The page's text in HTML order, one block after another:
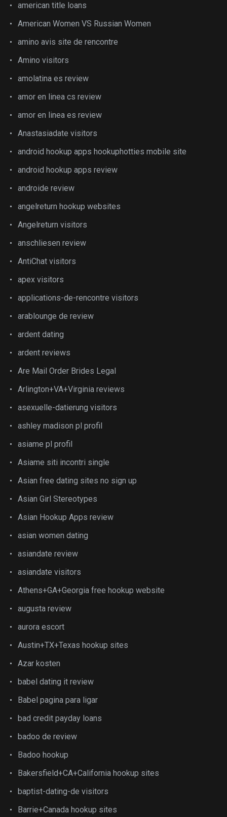
american title loans
American Women VS Russian Women
amino avis site de rencontre
Amino visitors
amolatina es review
amor en linea cs review
amor en linea es review
Anastasiadate visitors
android hookup apps hookuphotties mobile site
android hookup apps review
androide review
angelreturn hookup websites
Angelreturn visitors
anschliesen review
AntiChat visitors
apex visitors
applications-de-rencontre visitors
arablounge de review
ardent dating
ardent reviews
Are Mail Order Brides Legal
Arlington+VA+Virginia reviews
asexuelle-datierung visitors
ashley madison pl profil
asiame pl profil
Asiame siti incontri single
Asian free dating sites no sign up
Asian Girl Stereotypes
Asian Hookup Apps review
asian women dating
asiandate review
asiandate visitors
Athens+GA+Georgia free hookup website
augusta review
aurora escort
Austin+TX+Texas hookup sites
Azar kosten
babel dating it review
Babel pagina para ligar
bad credit payday loans
badoo de review
Badoo hookup
Bakersfield+CA+California hookup sites
baptist-dating-de visitors
Barrie+Canada hookup sites